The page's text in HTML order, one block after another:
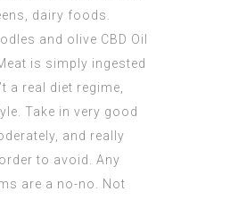
dairy foods.
and olive CBD Oil
is simply ingested
a real diet regime,
Take in very good
and really
to avoid. Any
are a no-no. Not